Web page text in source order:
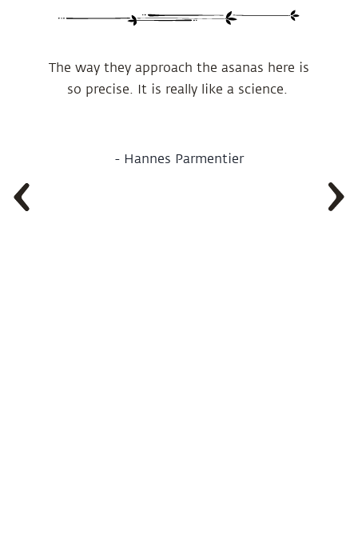
The way they approach the asanas here is
so precise. It is really like a science.
- Hannes Parmentier